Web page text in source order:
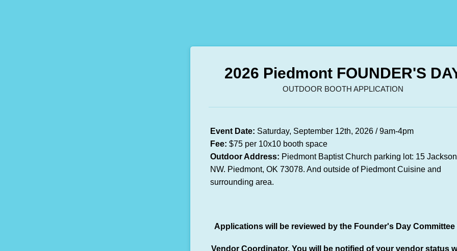
2026 Piedmont FOUNDER'S
OUTDOOR BOOTH APPLICATION
Event Date: Saturday, September 12th, 2026 / 9am-4pm
Fee: $75 per 10x10 booth space
Outdoor Address: Piedmont Baptist Church parking lot: 15
NW. Piedmont, OK 73078. And outside of Piedmont Cuisine and
surrounding area.
Applications will be reviewed by the Founder's Day Committee
Vendor Coordinator. You will be notified of your vendor status